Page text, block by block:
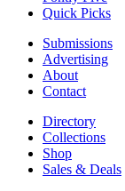
Quick Picks
Submissions
Advertising
About
Contact
Directory
Collections
Shop
Sales & Deals